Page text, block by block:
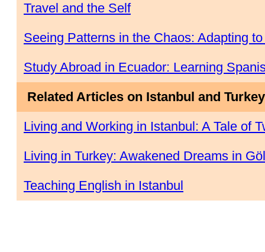
Travel and the Self
Seeing Patterns in the Chaos: Adapting
Study Abroad in Ecuador: Learning
Related Articles on Istanbul and Turkey
Living and Working in Istanbul: A Tale of
Living in Turkey: Awakened Dreams in
Teaching English in Istanbul